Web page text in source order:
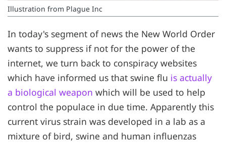
Illustration from Plague Inc
In today's segment of news the New World Order
wants to suppress if not for the power of the
internet, we turn back to conspiracy websites
which have informed us that swine flu is actually
a biological weapon which will be used to help
control the populace in due time. Apparently this
current virus strain was developed in a lab as a
mixture of bird, swine and human influenzas